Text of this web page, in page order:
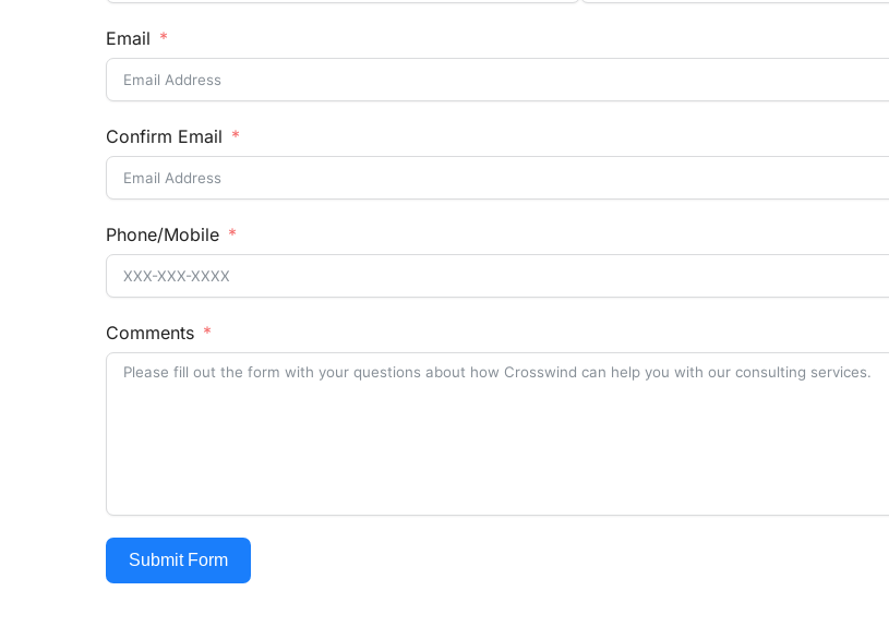
Email
Confirm Email
Phone/Mobile
Comments
Submit Form